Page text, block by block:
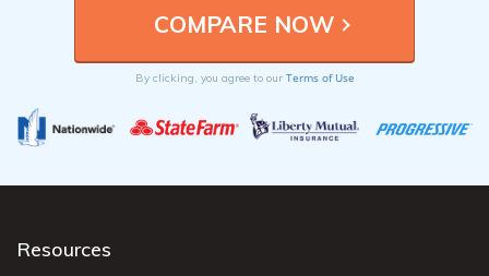
By clicking, you agree to our Terms of Use
Resources